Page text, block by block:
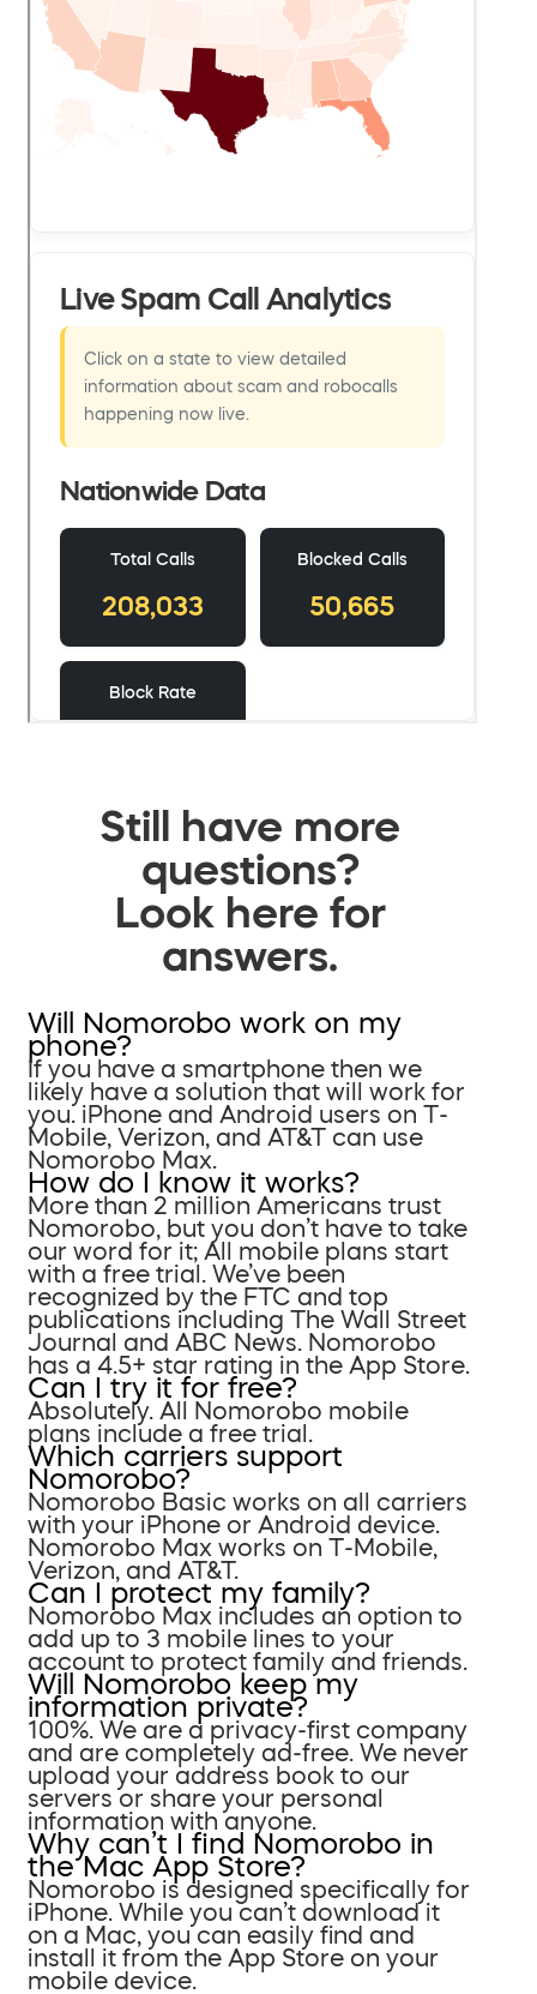
Still have more
questions?
Look here for
answers.
Will Nomorobo work on my
phone?
If you have a smartphone then we
likely have a solution that will work for
you. iPhone and Android users on T-
Mobile, Verizon, and AT&T can use
Nomorobo Max.
How do I know it works?
More than 2 million Americans trust
Nomorobo, but you don’t have to take
our word for it; All mobile plans start
with a free trial. We’ve been
recognized by the FTC and top
publications including The Wall Street
Journal and ABC News. Nomorobo
has a 4.5+ star rating in the App Store.
Can I try it for free?
Absolutely. All Nomorobo mobile
plans include a free trial.
Which carriers support
Nomorobo?
Nomorobo Basic works on all carriers
with your iPhone or Android device.
Nomorobo Max works on T-Mobile,
Verizon, and AT&T.
Can I protect my family?
Nomorobo Max includes an option to
add up to 3 mobile lines to your
account to protect family and friends.
Will Nomorobo keep my
information private?
100%. We are a privacy-first company
and are completely ad-free. We never
upload your address book to our
servers or share your personal
information with anyone.
Why can’t I find Nomorobo in
the Mac App Store?
Nomorobo is designed specifically for
iPhone. While you can’t download it
on a Mac, you can easily find and
install it from the App Store on your
mobile device.